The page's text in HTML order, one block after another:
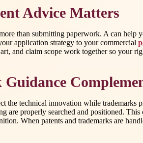
Advice Matters
than submitting paperwork. A can help
application strategy to your commercial
and claim scope work together so your
the technical innovation while
are properly searched and positioned. This
When patents and trademarks are